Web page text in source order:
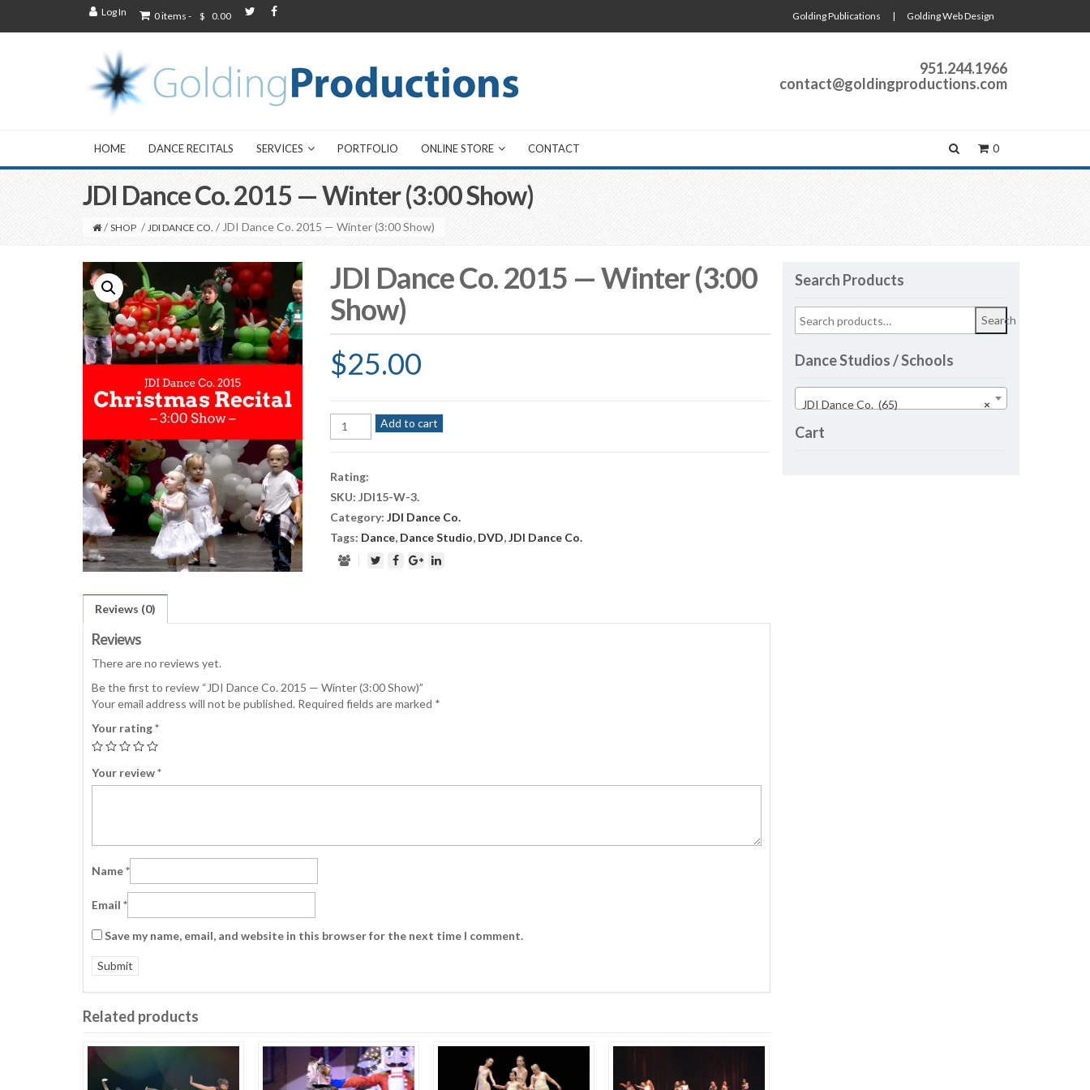
Log In 0 items - $ 0.00 Golding Publications | Golding Web Design
951.244.1966
contact@goldingproductions.com
HOME DANCE RECITALS SERVICES PORTFOLIO ONLINE STORE CONTACT 0
JDI Dance Co. 2015 — Winter (3:00 Show)
/ SHOP / JDI DANCE CO. / JDI Dance Co. 2015 — Winter (3:00 Show)
JDI Dance Co. 2015 — Winter (3:00
Show)
$25.00
JDI
Dance
—
Winter
(3:00
Show)
Add to cart
Rating:
SKU:JDI15-W-3.
Category:JDI Dance Co.
Tags: Dance, Dance Studio, DVD,JDI Dance Co.
Reviews (0)
Reviews
There are no reviews yet.
Be the first to review “JDI Dance Co. 2015 — Winter (3:00 Show)”
Your email address will not be published. Required fields are marked *
Your rating*
Your review*
Name*
Email *
Save my name, email, and website in this browser for the next time I comment.
Related products
Search Products
Search
Dance Studios / Schools
×
JDI Dance Co. (65)
Cart